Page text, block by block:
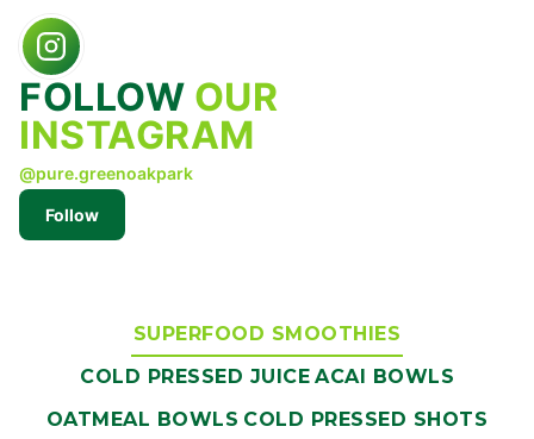
FOLLOW OUR
INSTAGRAM
@pure.greenoakpark
Follow
SUPERFOOD SMOOTHIES
COLD PRESSED JUICE ACAI BOWLS
OATMEAL BOWLS COLD PRESSED SHOTS